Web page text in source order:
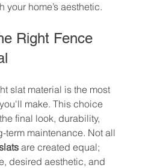
your home’s aesthetic.
Right Fence
slat material is the most
make. This choice
final look, durability,
term maintenance. Not all
are created equal;
desired aesthetic, and